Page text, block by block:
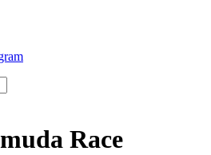
Race